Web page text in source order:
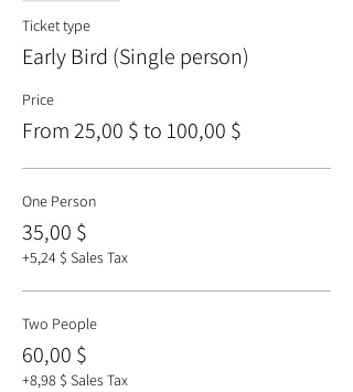
Ticket type
Early Bird (Single person)
Price
From 25,00 $ to 100,00 $
One Person
35,00 $
+5,24 $ Sales Tax
Two People
60,00 $
+8,98 $ Sales Tax